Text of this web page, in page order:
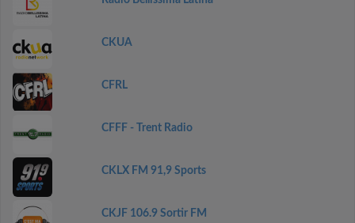
CKUA
CFRL
CFFF - Trent Radio
CKLX FM 91,9 Sports
CKJF 106.9 Sortir FM